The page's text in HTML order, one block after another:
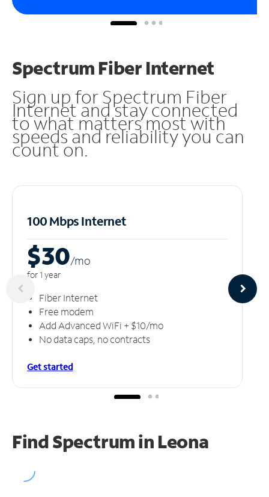
Spectrum Fiber Internet
Sign up for Spectrum Fiber
Internet and stay connected
to what matters most with
speeds and reliability you can
count on.
100 Mbps Internet
$30/mo
for 1 year
Fiber Internet
Free modem
Add Advanced WiFi + $10/mo
No data caps, no contracts
Get started
Find Spectrum in Leona